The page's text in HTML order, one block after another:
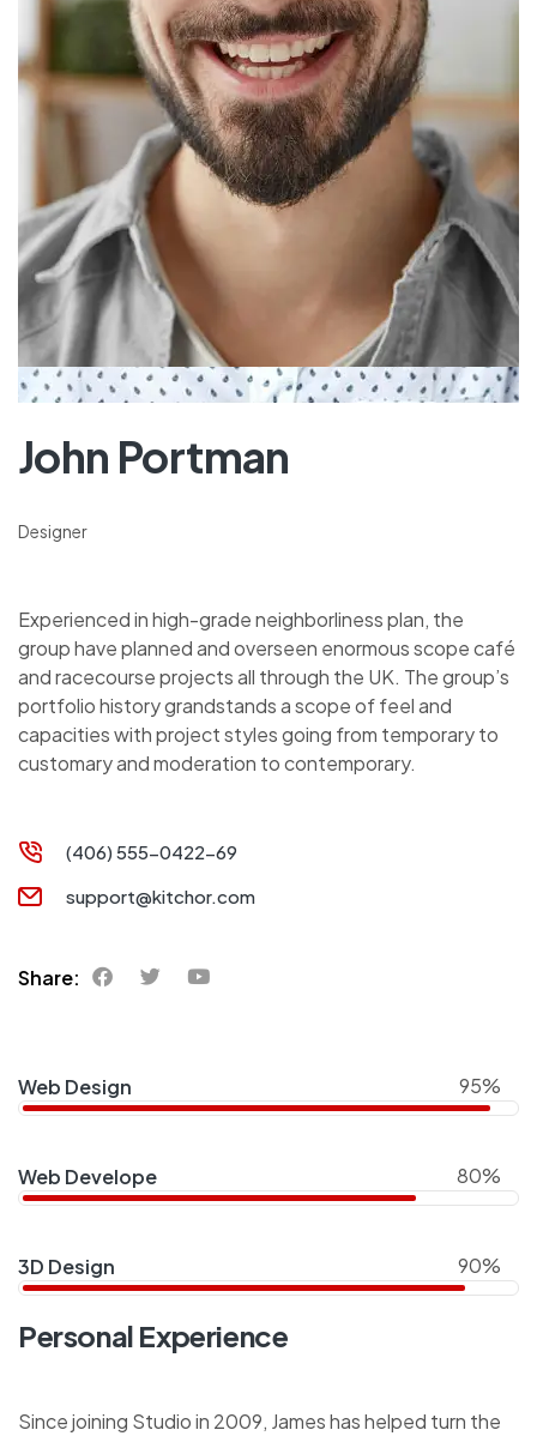
John Portman
Designer
Experienced in high-grade neighborliness plan, the
group have planned and overseen enormous scope café
and racecourse projects all through the UK. The group’s
portfolio history grandstands a scope of feel and
capacities with project styles going from temporary to
customary and moderation to contemporary.
(406) 555-0422-69
support@kitchor.com
Share:
Web Design 95%
Web Develope 80%
3D Design 90%
Personal Experience
Since joining Studio in 2009, James has helped turn the